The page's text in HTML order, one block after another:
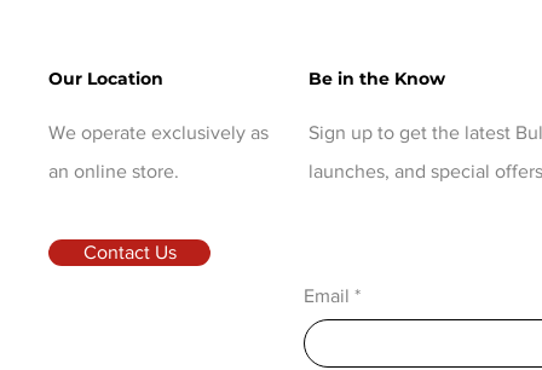
Our Location
We operate exclusively as
an online store.
Contact Us
Be in the Know
Sign up to get the latest
launches, and special
Email *